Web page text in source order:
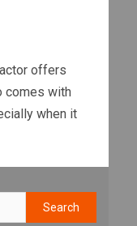
offers
comes with
when it